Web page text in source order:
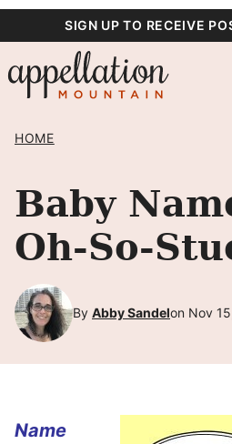
content
SIGN UP TO RECEIVE
HOME
Baby
Oh-So-
By Abby Sandelon Nov
Name